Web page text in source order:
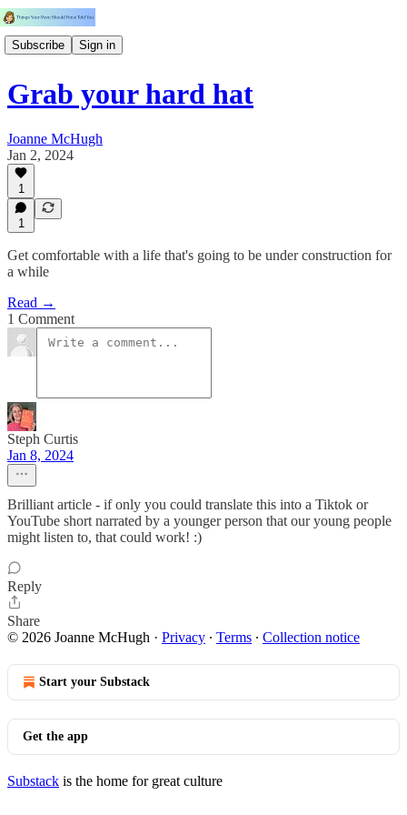
Subscribe Sign in
Grab your hard hat
Joanne McHugh
Jan 2, 2024
1
1
Get comfortable with a life that's going to be under construction for
a while
Read →
1 Comment
Steph Curtis
Jan 8, 2024
Brilliant article - if only you could translate this into a Tiktok or
YouTube short narrated by a younger person that our young people
might listen to, that could work! :)
Reply
Share
© 2026 Joanne McHugh · Privacy ∙ Terms ∙ Collection notice
Start your Substack
Get the app
Substack is the home for great culture